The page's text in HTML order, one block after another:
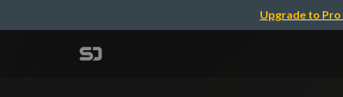
Upgrade to Pro